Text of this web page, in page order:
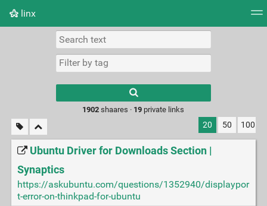
linx
Picture wall
results.
1902 shaares · 19 private links
20 50 100
Ubuntu Driver for Downloads Section |
Synaptics
https://askubuntu.com/questions/1352940/displaypor
t-error-on-thinkpad-for-ubuntu